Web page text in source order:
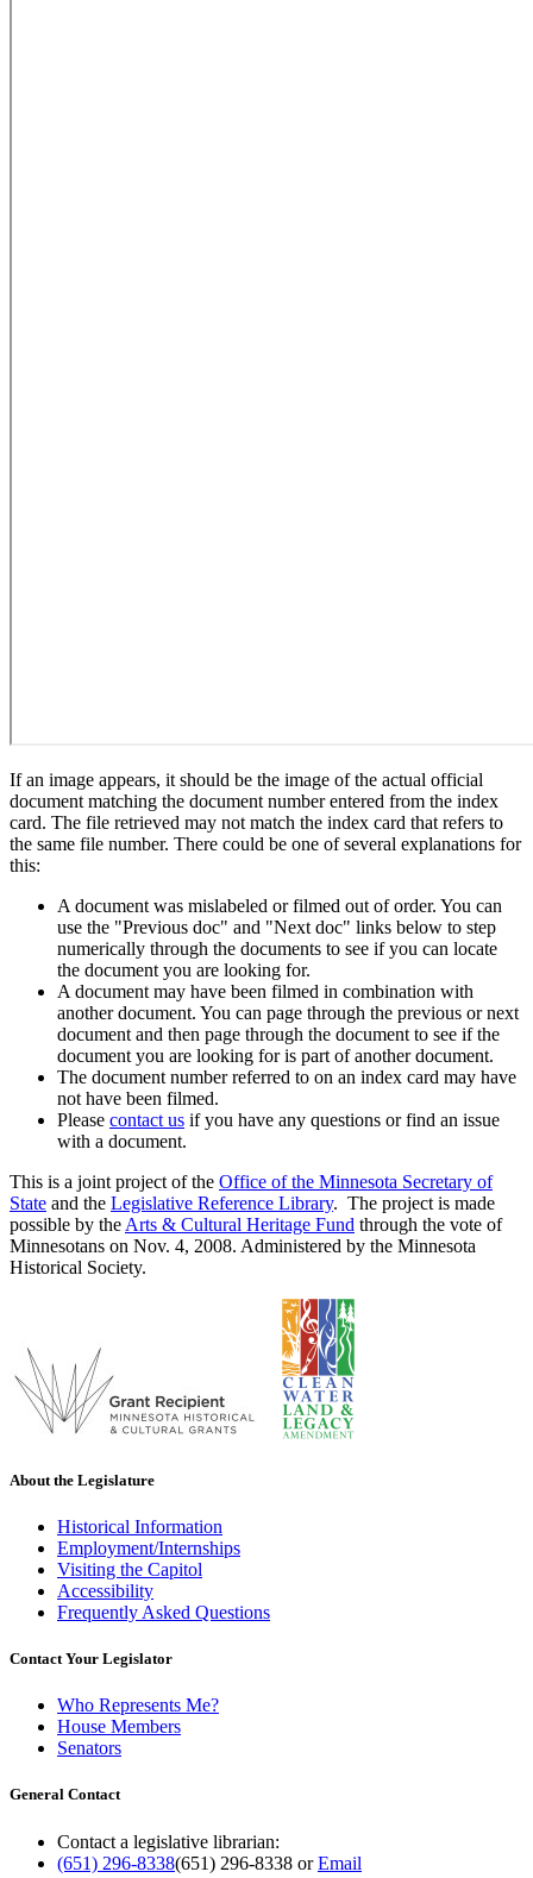
If an image appears, it should be the image of the actual official
document matching the document number entered from the index
card. The file retrieved may not match the index card that refers to
the same file number. There could be one of several explanations for
this:
A document was mislabeled or filmed out of order. You can
use the "Previous doc" and "Next doc" links below to step
numerically through the documents to see if you can locate
the document you are looking for.
A document may have been filmed in combination with
another document. You can page through the previous or next
document and then page through the document to see if the
document you are looking for is part of another document.
The document number referred to on an index card may have
not have been filmed.
Please contact us if you have any questions or find an issue
with a document.
This is a joint project of the Office of the Minnesota Secretary of
State and the Legislative Reference Library. The project is made
possible by the Arts & Cultural Heritage Fund through the vote of
Minnesotans on Nov. 4, 2008. Administered by the Minnesota
Historical Society.
About the Legislature
Historical Information
Employment/Internships
Visiting the Capitol
Accessibility
Frequently Asked Questions
Contact Your Legislator
Who Represents Me?
House Members
Senators
General Contact
Contact a legislative librarian:
(651) 296-8338(651) 296-8338 orEmail